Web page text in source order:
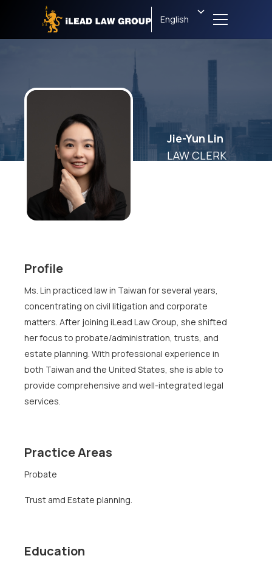
English
Jie-Yun Lin
LAW CLERK
Profile
Ms. Lin practiced law in Taiwan for several years,
concentrating on civil litigation and corporate
matters. After joining iLead Law Group, she shifted
her focus to probate/administration, trusts, and
estate planning. With professional experience in
both Taiwan and the United States, she is able to
provide comprehensive and well-integrated legal
services.
Practice Areas
Probate
Trust amd Estate planning.
Education